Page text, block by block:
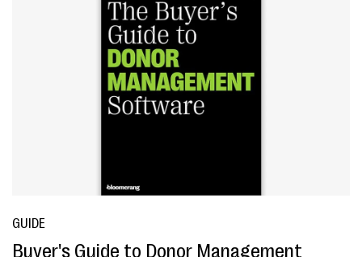
GUIDE
Buyer's Guide to Donor Management